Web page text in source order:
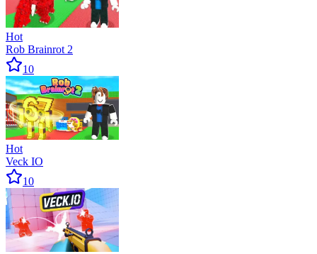
Hot
Rob Brainrot 2
10
Hot
Veck IO
10